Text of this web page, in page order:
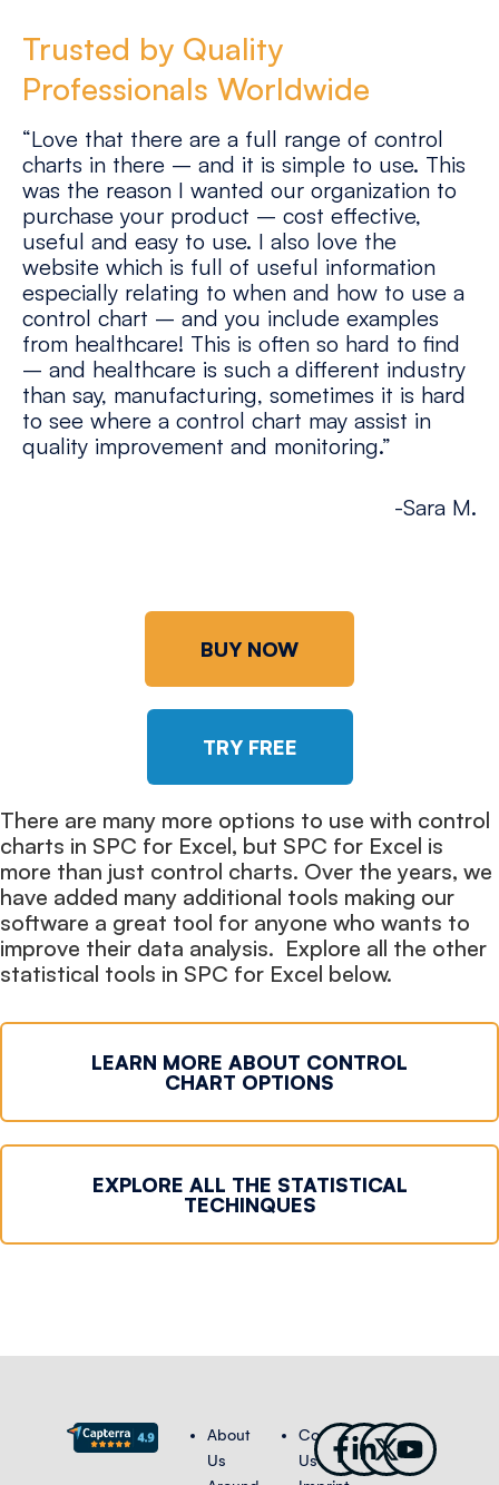
Trusted by Quality
Professionals Worldwide
“Love that there are a full range of control
charts in there – and it is simple to use. This
was the reason I wanted our organization to
purchase your product – cost effective,
useful and easy to use. I also love the
website which is full of useful information
especially relating to when and how to use a
control chart – and you include examples
from healthcare! This is often so hard to find
– and healthcare is such a different industry
than say, manufacturing, sometimes it is hard
to see where a control chart may assist in
quality improvement and monitoring.”
-Sara M.
BUY NOW
TRY FREE
There are many more options to use with control
charts in SPC for Excel, but SPC for Excel is
more than just control charts. Over the years, we
have added many additional tools making our
software a great tool for anyone who wants to
improve their data analysis. Explore all the other
statistical tools in SPC for Excel below.
LEARN MORE ABOUT CONTROL
CHART OPTIONS
EXPLORE ALL THE STATISTICAL
TECHINQUES
About
Us
Contact
Us
Facebook-
f
Linkedin-
in
X-
twitter